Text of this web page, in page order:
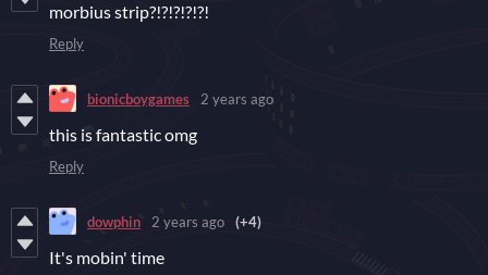
morbius strip?!?!?!?!?!
Reply
bionicboygames 2 years ago
this is fantastic omg
Reply
dowphin 2 years ago (+4)
It's mobin' time